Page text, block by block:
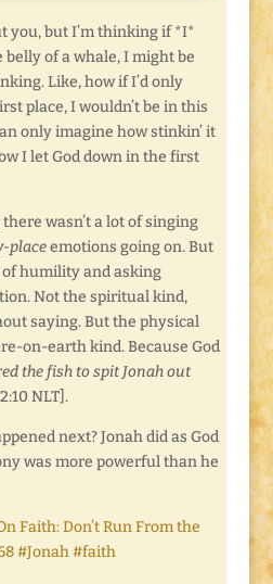
you, but I’m thinking if *I*
of a whale, I might be
Like, how if I’d only
place, I wouldn’t be in this
only imagine how stinkin’ it
I let God down in the first
wasn’t a lot of singing
placeemotions going on. But
humility and asking
Not the spiritual kind,
saying. But the physical
on-earth kind. Because God
the fish to spit Jonah out
NLT].
next? Jonah did as God
was more powerful than he
Faith: Don’t Run From the
#Jonah #faith